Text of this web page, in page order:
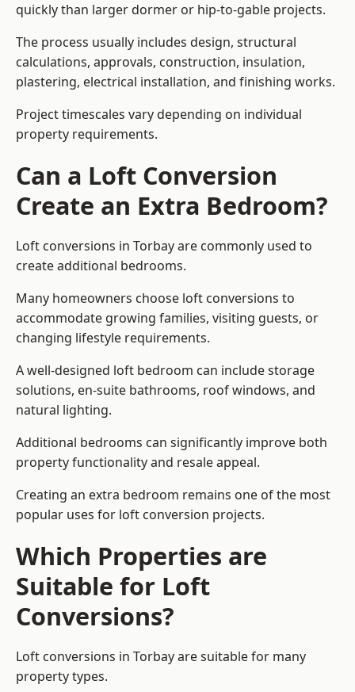
quickly than larger dormer or hip-to-gable projects.
The process usually includes design, structural
calculations, approvals, construction, insulation,
plastering, electrical installation, and finishing works.
Project timescales vary depending on individual
property requirements.
Can a Loft Conversion
Create an Extra Bedroom?
Loft conversions in Torbay are commonly used to
create additional bedrooms.
Many homeowners choose loft conversions to
accommodate growing families, visiting guests, or
changing lifestyle requirements.
A well-designed loft bedroom can include storage
solutions, en-suite bathrooms, roof windows, and
natural lighting.
Additional bedrooms can significantly improve both
property functionality and resale appeal.
Creating an extra bedroom remains one of the most
popular uses for loft conversion projects.
Which Properties are
Suitable for Loft
Conversions?
Loft conversions in Torbay are suitable for many
property types.